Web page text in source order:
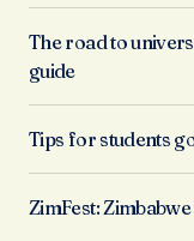
The road to
guide
Tips for students
ZimFest: